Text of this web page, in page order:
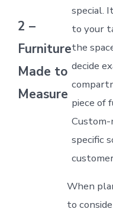
2 –
Furniture
Made to
Measure
special.
to your
the
decide
piece of
specific
When
to